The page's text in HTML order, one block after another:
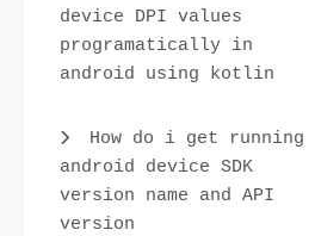
device DPI values
programatically in
android using kotlin
How do i get running
android device SDK
version name and API
version